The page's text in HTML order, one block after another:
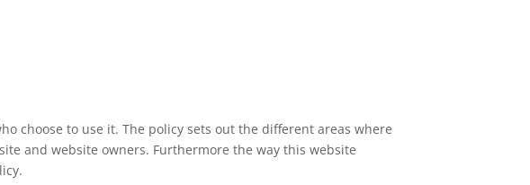
choose to use it. The policy sets out the different areas where
and website owners. Furthermore the way this website